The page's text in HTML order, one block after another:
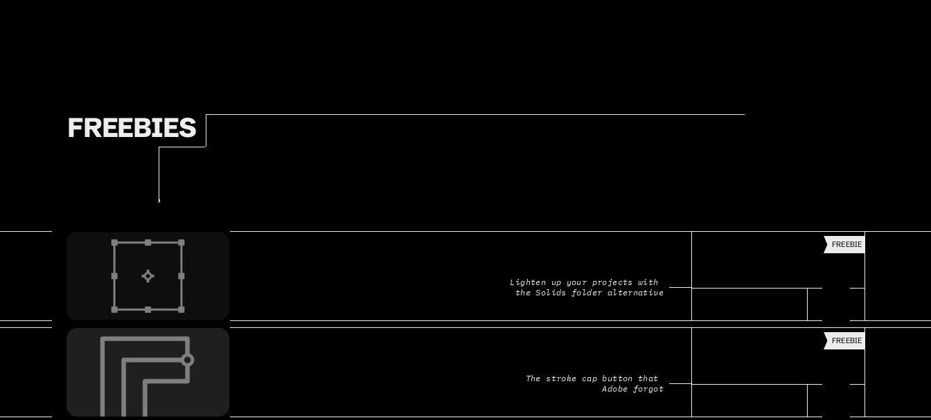
FREEBIES
Lighten up your projects with
the Solids folder alternative
FREEBIE
The stroke cap button that
Adobe forgot
FREEBIE